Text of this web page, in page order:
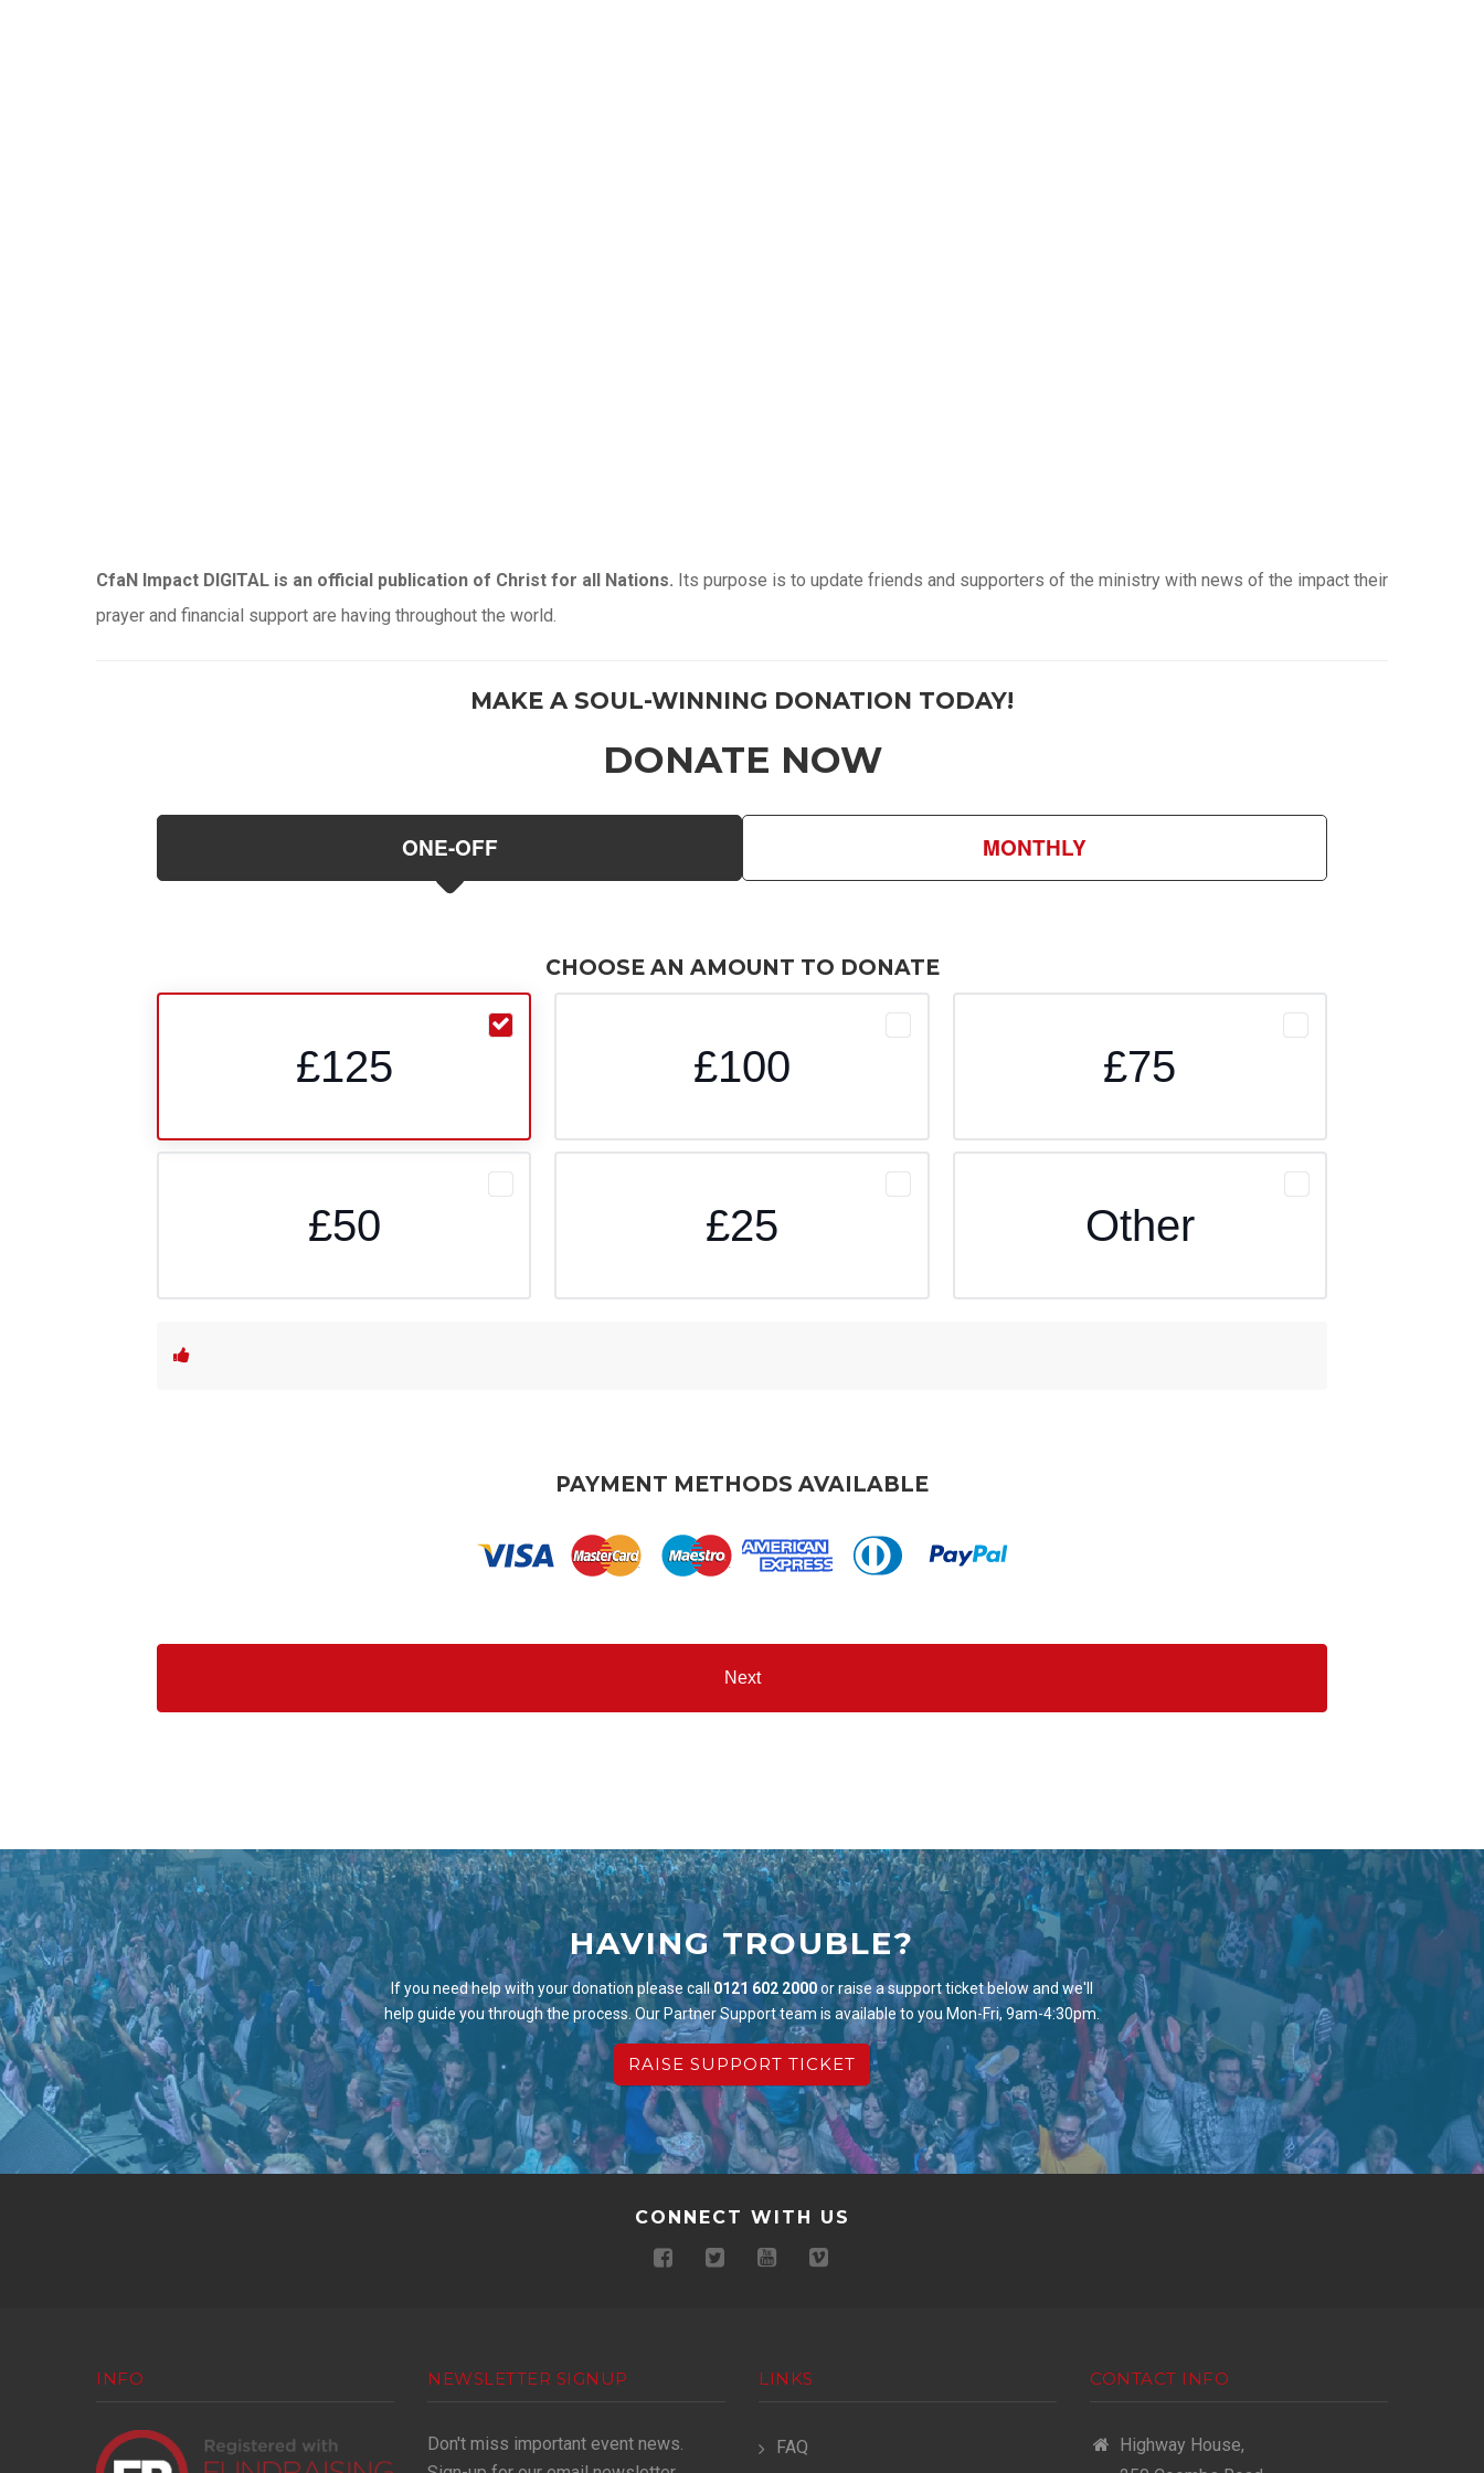
CfaN Impact DIGITAL is an official publication of Christ for all Nations. Its purpose is to update friends and supporters of the ministry with news of the impact their
prayer and financial support are having throughout the world.
MAKE A SOUL-WINNING DONATION TODAY!
DONATE NOW
ONE-OFF MONTHLY
CHOOSE AN AMOUNT TO DONATE
£125 £100 £75
£50 £25 Other
PAYMENT METHODS AVAILABLE
HAVING TROUBLE?
If you need help with your donation please call0121 602 2000or raise a support ticket below and we'll
help guide you through the process. Our Partner Support team is available to you Mon-Fri, 9am-4:30pm.
RAISE SUPPORT TICKET
CONNECT WITH US
INFO NEWSLETTER SIGNUP
Don't miss important event news.
LINKS
FAQ
CONTACT INFO
Highway House,